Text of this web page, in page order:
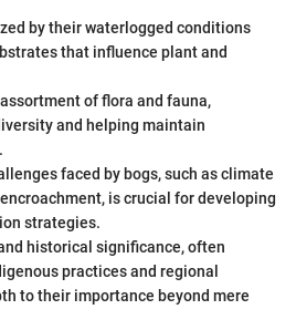
by their waterlogged conditions
that influence plant and
of flora and fauna,
and helping maintain
faced by bogs, such as climate
is crucial for developing
strategies.
historical significance, often
practices and regional
to their importance beyond mere